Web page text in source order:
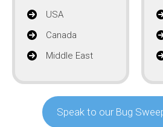
USA
Canada
Middle East
Speak to our Bug